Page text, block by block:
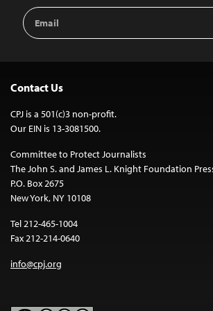
Email
Address
Contact Us
CPJ is a 501(c)3 non-profit.
Our EIN is 13-3081500.
Committee to Protect Journalists
The John S. and James L. Knight Foundation
P.O. Box 2675
New York, NY 10108
Tel 212-465-1004
Fax 212-214-0640
info@cpj.org